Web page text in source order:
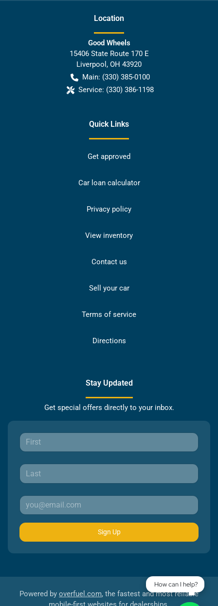
Location
Good Wheels
15406 State Route 170 E
Liverpool , OH 43920
Main: (330) 385-0100
Service: (330) 386-1198
Quick Links
Get approved
Car loan calculator
Privacy policy
View inventory
Contact us
Sell your car
Terms of service
Directions
Stay Updated
Get special offers directly to your inbox.
Sign Up
Powered by overfuel.com, the fastest and most reliable
How can I help?